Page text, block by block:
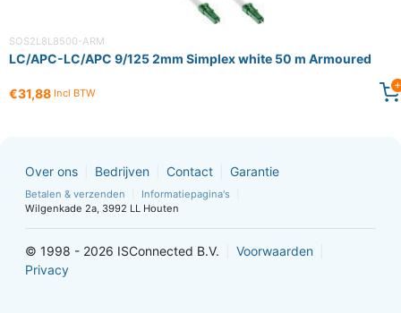
SOS2L8L8500-ARM
LC/APC-LC/APC 9/125 2mm Simplex white 50 m Armoured
€31,88 Incl BTW
Over ons Bedrijven Contact Garantie
Betalen & verzenden
Informatiepagina's
Wilgenkade 2a, 3992 LL Houten
© 1998 - 2026 ISConnected B.V.
Voorwaarden
Privacy